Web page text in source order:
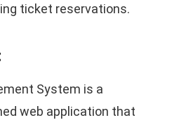
ticket reservations.
System is a
web application that